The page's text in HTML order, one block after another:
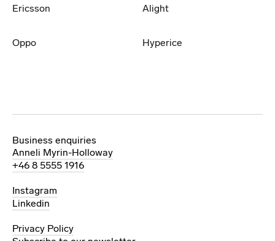
Ericsson Alight
Oppo Hyperice
Business enquiries
Anneli Myrin-Holloway
+46 8 5555 1916
Instagram
Linkedin
Privacy Policy